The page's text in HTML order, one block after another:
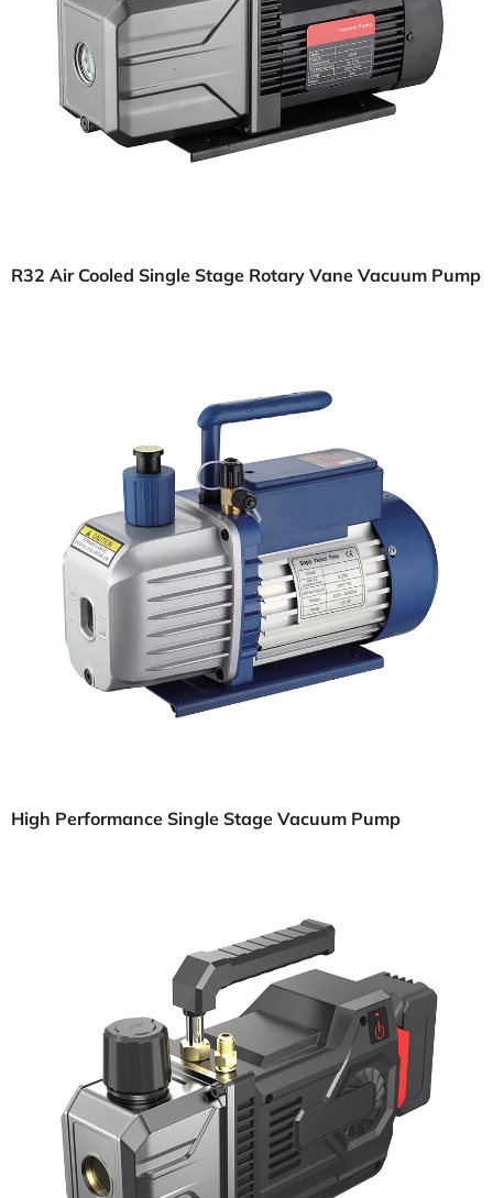
R32 Air Cooled Single Stage Rotary Vane Vacuum Pump
High Performance Single Stage Vacuum Pump